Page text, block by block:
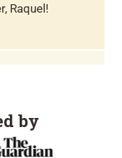
Raquel!
by